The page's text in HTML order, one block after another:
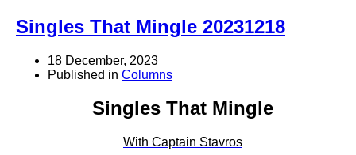
Singles That Mingle 20231218
18 December, 2023
Published in Columns
Singles That Mingle
With Captain Stavros